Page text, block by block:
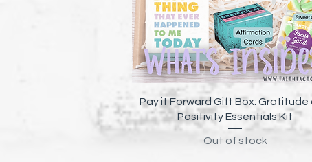
Quick View
Pay it Forward Gift Box: Gratitude
Positivity Essentials Kit
Out of stock